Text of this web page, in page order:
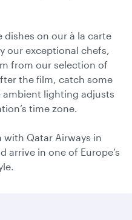
dishes on our à la carte
our exceptional chefs,
from our selection of
the film, catch some
ambient lighting adjusts
time zone.
with Qatar Airways in
arrive in one of Europe’s